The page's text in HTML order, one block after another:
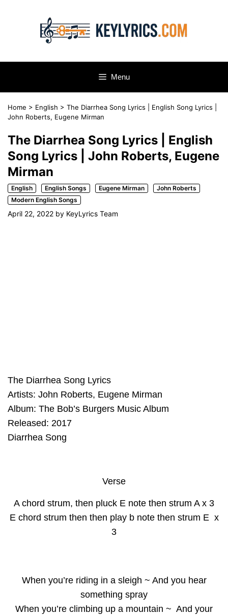
Menu
Home > English > The Diarrhea Song Lyrics | English Song Lyrics |
John Roberts, Eugene Mirman
The Diarrhea Song Lyrics | English
Song Lyrics | John Roberts, Eugene
Mirman
English English Songs Eugene Mirman
John Roberts
Modern English Songs
April 22, 2022 by KeyLyrics Team
The Diarrhea Song Lyrics
Artists: John Roberts, Eugene Mirman
Album: The Bob’s Burgers Music Album
Released: 2017
Diarrhea Song
Verse
A chord strum, then pluck E note then strum A x 3
E chord strum then then play b note then strum E x
3
When you’re riding in a sleigh ~ And you hear
something spray
When you’re climbing up a mountain ~ And your